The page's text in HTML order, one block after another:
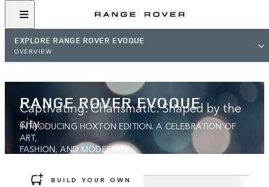
EXPLORE RANGE ROVER EVOQUE
OVERVIEW
RANGE ROVER EVOQUE
INTRODUCING HOXTON EDITION. A CELEBRATION OF
ART,
FASHION, AND MODERNITY.
BUILD YOUR OWN
Captivating. Charismatic. Shaped by the
city.